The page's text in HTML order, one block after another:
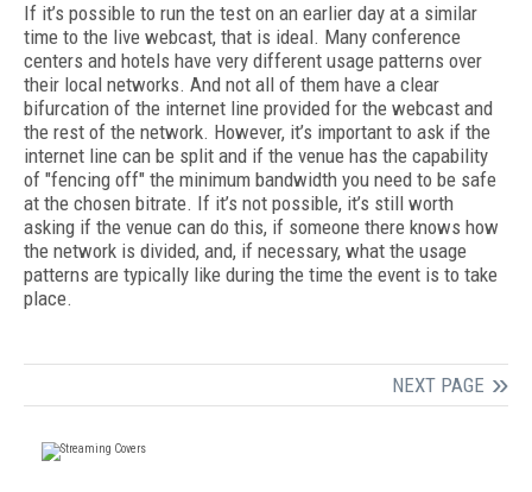
If it’s possible to run the test on an earlier day at a similar
time to the live webcast, that is ideal. Many conference
centers and hotels have very different usage patterns over
their local networks. And not all of them have a clear
bifurcation of the internet line provided for the webcast and
the rest of the network. However, it’s important to ask if the
internet line can be split and if the venue has the capability
of "fencing off" the minimum bandwidth you need to be safe
at the chosen bitrate. If it’s not possible, it’s still worth
asking if the venue can do this, if someone there knows how
the network is divided, and, if necessary, what the usage
patterns are typically like during the time the event is to take
place.
NEXT PAGE